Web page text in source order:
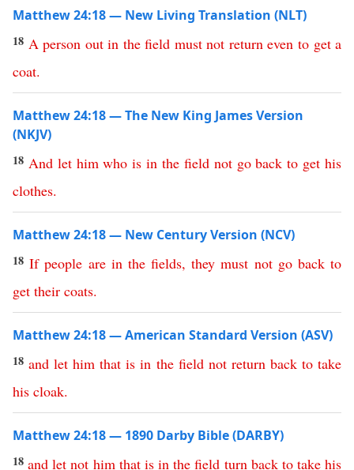
Matthew 24:18 — New Living Translation (NLT)
18 A person out in the field must not return even to get a
coat.
Matthew 24:18 — The New King James Version
(NKJV)
18 And let him who is in the field not go back to get his
clothes.
Matthew 24:18 — New Century Version (NCV)
18If people are in the fields,they must not go back to
get their coats.
Matthew 24:18 — American Standard Version (ASV)
18 and let him that is in the field not return back to take
his cloak.
Matthew 24:18 — 1890 Darby Bible (DARBY)
18 and let not him that is in the field turn back to take his